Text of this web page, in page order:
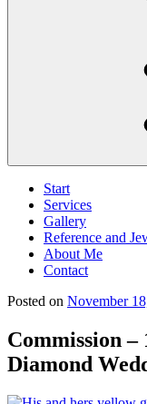
Start
Services
Gallery
Reference and
About Me
Contact
Posted on November
Commission –
Diamond